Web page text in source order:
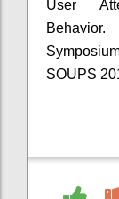
User
SOUPS